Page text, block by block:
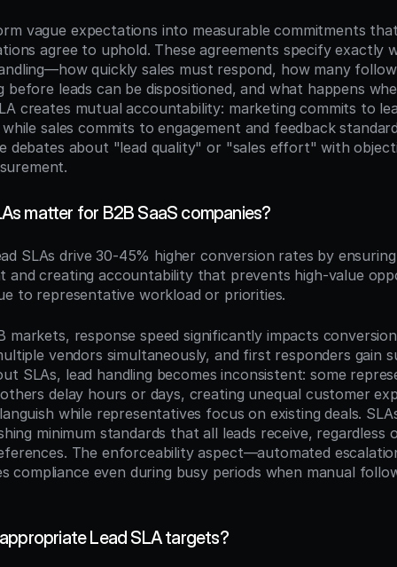
vague expectations into measurable commitments
agree to uphold. These agreements specify exactly
quickly sales must respond, how many
before leads can be dispositioned, and what happens
creates mutual accountability: marketing commits to
sales commits to engagement and feedback
debates about "lead quality" or "sales effort" with
matter for B2B SaaS companies?
SLAs drive 30-45% higher conversion rates by
and creating accountability that prevents high-value
to representative workload or priorities.
markets, response speed significantly impacts
vendors simultaneously, and first responders gain
SLAs, lead handling becomes inconsistent: some
delay hours or days, creating unequal customer
while representatives focus on existing deals.
minimum standards that all leads receive, regardless
The enforceability aspect—automated
compliance even during busy periods when manual
Lead SLA targets?